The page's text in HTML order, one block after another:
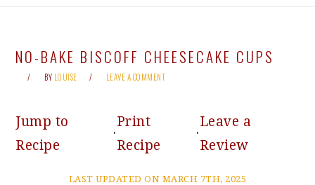
NO-BAKE BISCOFF CHEESECAKE CUPS
BY LOUISE LEAVE A COMMENT
Jump to
Recipe
·
Print
Recipe
·
Leave a
Review
LAST UPDATED ON MARCH 7TH, 2025